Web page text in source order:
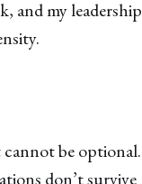
and my leadership
be optional.
don’t survive